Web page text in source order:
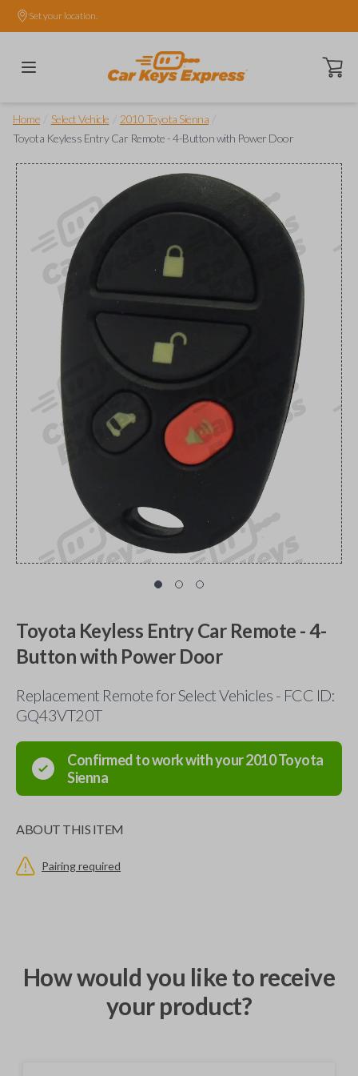
Set your location.
Open
Home Select Vehicle 2010 Toyota Sienna
Toyota Keyless Entry Car Remote - 4-Button with Power Door
Toyota Keyless Entry Car Remote - 4-
Button with Power Door
Replacement Remote for Select Vehicles - FCC ID:
GQ43VT20T
Confirmed to work with your2010Toyota
Sienna
ABOUT THIS ITEM
Pairing required
How would you like to receive
your product?